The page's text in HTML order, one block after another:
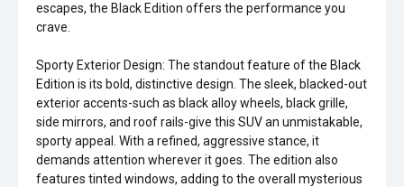
escapes, the Black Edition offers the performance you
crave.
Sporty Exterior Design: The standout feature of the Black
Edition is its bold, distinctive design. The sleek, blacked-out
exterior accents-such as black alloy wheels, black grille,
side mirrors, and roof rails-give this SUV an unmistakable,
sporty appeal. With a refined, aggressive stance, it
demands attention wherever it goes. The edition also
features tinted windows, adding to the overall mysterious